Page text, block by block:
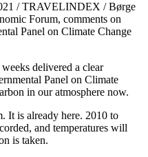
/ TRAVELINDEX / Børge
Forum, comments on
Panel on Climate Change
delivered a clear
Panel on Climate
in our atmosphere now.
It is already here. 2010 to
and temperatures will
is taken.